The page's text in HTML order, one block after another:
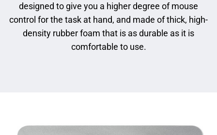
designed to give you a higher degree of mouse
control for the task at hand, and made of thick, high-
density rubber foam that is as durable as it is
comfortable to use.